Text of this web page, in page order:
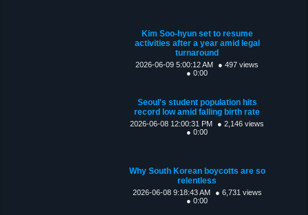
Kim Soo-hyun set to resume
activities after a year amid legal
turnaround
2026-06-09 5:00:12 AM
● 497 views
● 0:00
Seoul's student population hits
record low amid falling birth rate
2026-06-08 12:00:31 PM
● 2,146 views
● 0:00
Why South Korean boycotts are so
relentless
2026-06-08 9:18:43 AM
● 6,731 views
● 0:00